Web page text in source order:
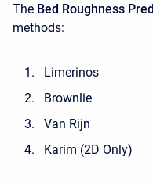
The Bed Roughness
methods:
Limerinos
Brownlie
Van Rijn
Karim (2D Only)